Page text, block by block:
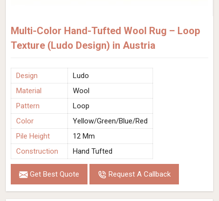
Multi-Color Hand-Tufted Wool Rug – Loop
Texture (Ludo Design) in Austria
Design
Ludo
Material
Wool
Pattern
Loop
Color
Yellow/Green/Blue/Red
Pile Height
12 Mm
Construction
Hand Tufted
Get Best Quote Request A Callback